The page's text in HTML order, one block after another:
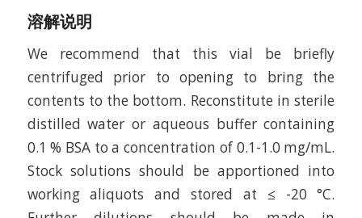
溶解说明
We recommend that this vial be briefly
centrifuged prior to opening to bring the
contents to the bottom. Reconstitute in sterile
distilled water or aqueous buffer containing
0.1 % BSA to a concentration of 0.1-1.0 mg/mL.
Stock solutions should be apportioned into
working aliquots and stored at ≤ -20 °C.